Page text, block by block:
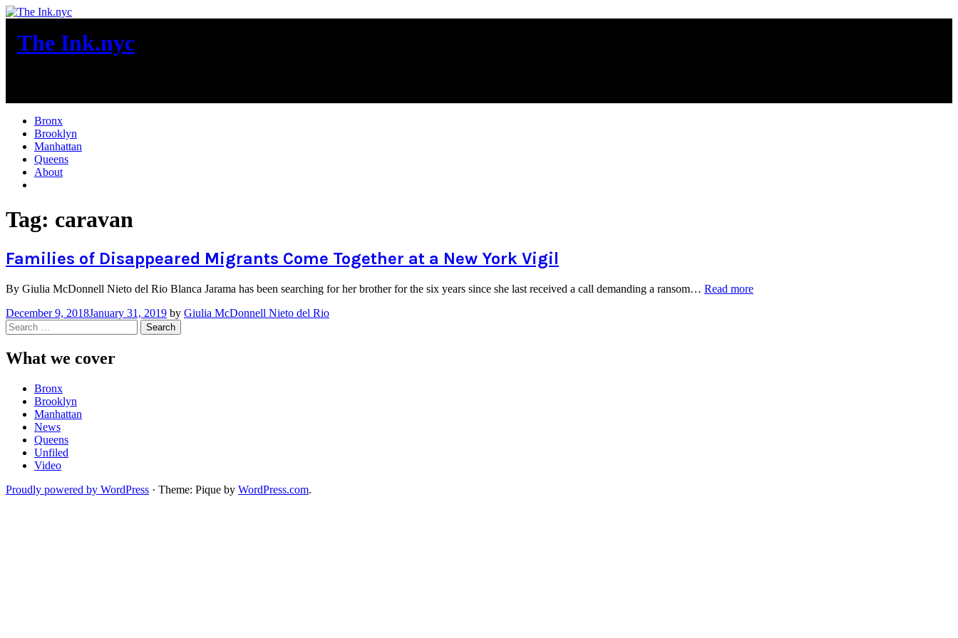
Skip
content
The Ink.nyc
Bronx
Brooklyn
Manhattan
Queens
About
Tag: caravan
Families of Disappeared Migrants Come Together at a New York Vigil
By Giulia McDonnell Nieto del Rio Blanca Jarama has been searching for her brother for the six years since she last received a call demanding a ransom… Read more“Families
December 9, 2018January 31, 2019 by Giulia McDonnell Nieto del Rio
Search
for:
What we cover
Bronx
Brooklyn
Manhattan
News
Queens
Unfiled
Video
Proudly powered by WordPress · Theme: Pique by WordPress.com.